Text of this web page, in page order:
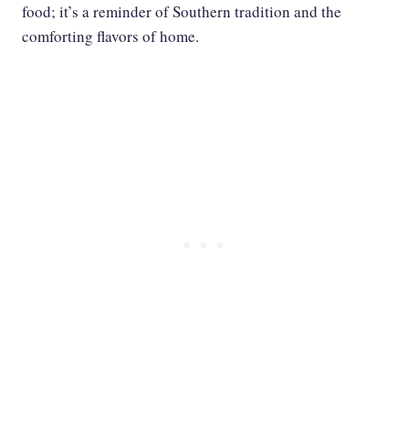
food; it’s a reminder of Southern tradition and the
comforting flavors of home.